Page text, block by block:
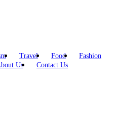
Travel Food
Fashion
Us Contact Us